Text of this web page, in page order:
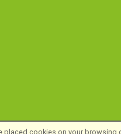
placed cookies on your